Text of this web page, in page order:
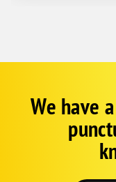
Google
SchemaWe have